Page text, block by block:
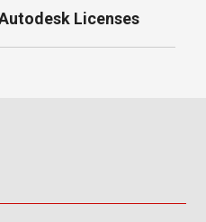
Licenses